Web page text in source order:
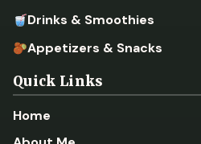
Drinks & Smoothies
Appetizers & Snacks
Quick Links
Home